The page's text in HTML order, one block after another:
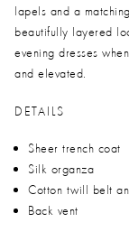
lapels and a
beautifully layered
evening dresses
and elevated.
DETAILS
Sheer trench coat
Silk organza
Cotton twill belt
Back vent